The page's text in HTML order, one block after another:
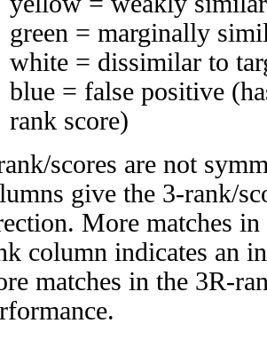
green = marginally
white = dissimilar to
blue = false positive
rank score)
scores are not
give the 3-rank/
More matches
column indicates an
matches in the 3R-